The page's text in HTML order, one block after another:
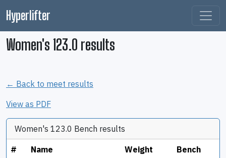
Hyperlifter
Women's 123.0 results
← Back to meet results
View as PDF
Women's 123.0 Bench results
# Name Weight Bench